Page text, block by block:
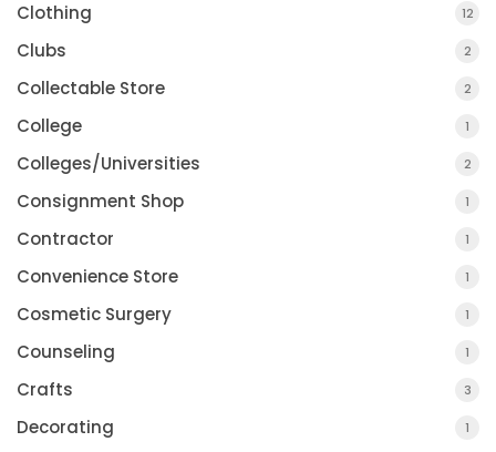
Clothing 12
Clubs 2
Collectable Store 2
College 1
Colleges/Universities 2
Consignment Shop 1
Contractor 1
Convenience Store 1
Cosmetic Surgery 1
Counseling 1
Crafts 3
Decorating 1